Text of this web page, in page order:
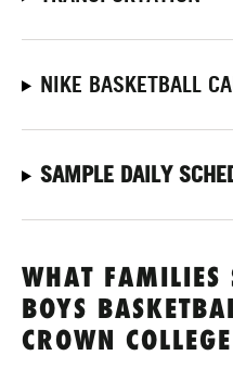
NIKE BASKETBALL
SAMPLE DAILY
WHAT FAMILIES
BOYS
CROWN COLLEGE